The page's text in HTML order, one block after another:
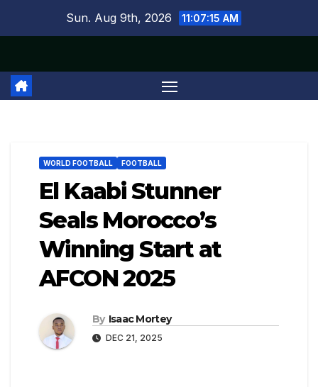
Sun. Aug 9th, 2026 11:07:15 AM
WORLD FOOTBALL FOOTBALL
El Kaabi Stunner
Seals Morocco’s
Winning Start at
AFCON 2025
By Isaac Mortey
DEC 21, 2025